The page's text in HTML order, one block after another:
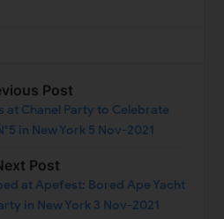
Post
at Chanel Party to Celebrate
in New York 5 Nov-2021
Post
at Apefest: Bored Ape Yacht
in New York 3 Nov-2021